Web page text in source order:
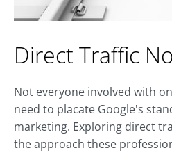
Direct Traffic
Not everyone involved with
need to placate Google's
marketing. Exploring direct
the approach these